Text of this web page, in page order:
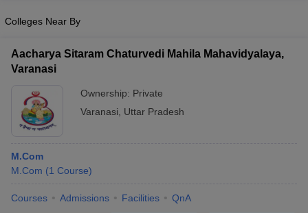
Colleges Near By
Aacharya Sitaram Chaturvedi Mahila Mahavidyalaya,
Varanasi
Ownership: Private
Varanasi
Uttar Pradesh
M.Com
M.Com (1 Course)
Courses Admissions Facilities QnA